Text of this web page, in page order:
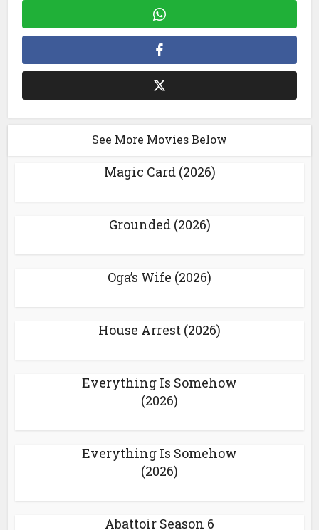
See More Movies Below
Magic Card (2026)
Grounded (2026)
Oga’s Wife (2026)
House Arrest (2026)
Everything Is Somehow
(2026)
Everything Is Somehow
(2026)
Abattoir Season 6